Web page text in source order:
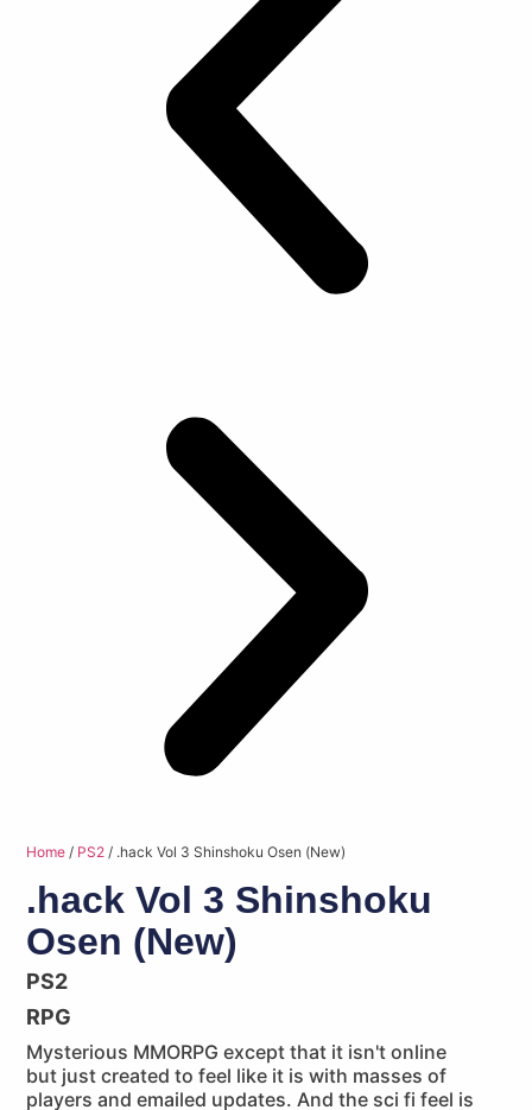
Home / PS2 / .hack Vol 3 Shinshoku Osen (New)
.hack Vol 3 Shinshoku
Osen (New)
PS2
RPG
Mysterious MMORPG except that it isn't online
but just created to feel like it is with masses of
players and emailed updates. And the sci fi feel is